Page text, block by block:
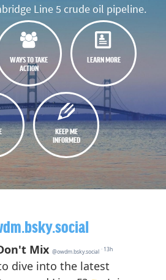
Line 5 crude oil pipeline.
WAYS TO TAKE
ACTION
LEARN MORE
KEEP ME
INFORMED